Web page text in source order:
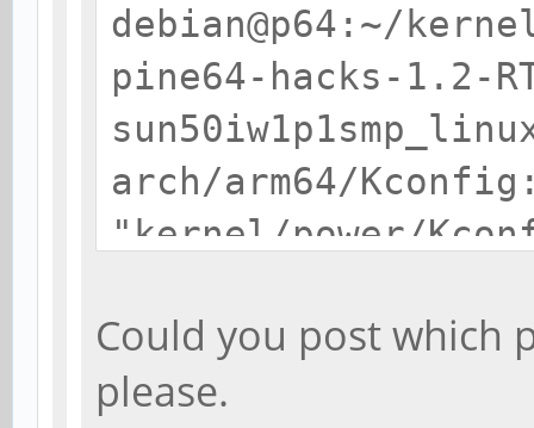
debian@p64:~/
pine64-hacks-1.2-
arch/arm64/
"kernel/power/
pine64-hacks-1.2-
RT/scripts/
Could you post which
please.